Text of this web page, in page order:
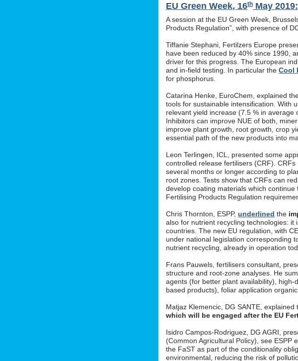
EU Green Week, 16th May
A session at the EU Green Week,
Products Regulation”, with presence of
Tiffanie Stephani, Fertilzers Europe
have been reduced by 40% since 1990,
driver for this progress. The European
and in-field testing. In particular theCool
for phosphorus.
Catarina Henke, EuroChem, explained
tools for sustainable intensification. With
relevant yield increase (7.5 % in
Inhibitors can improve NUE of both,
improve plant growth, root growth, crop
essential path of the new products into
Leon Terlingen, ICL, presented some
controlled release fertilisers (CRF).
several months or longer according to
root zones. Tests show that CRFs can
develop coating materials which
Fertilising Products Regulation
Chris Thornton, ESPP,underlined the
also for nutrient recycling technologies:
countries. The new EU regulation, with
under national legislation corresponding
nutrient recycling, already in operation
Frans Pauwels, fertilisers consultant,
structure and root-zone analyses. He
agents (for better plant availability),
based products), foliar application
Matjaz Klemencic, DG SANTE, explained
which will be engaged after the EU
Isidro Campos-Rodriguez, DG AGRI,
(Common Agricultural Policy), see ESPP
the FaST as part of the conditionality
environmental, reducing the risk of